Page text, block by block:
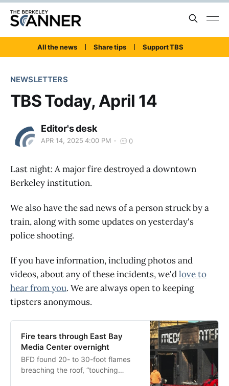
All the news Share tips Support TBS
NEWSLETTERS
TBS Today, April 14
Editor's desk
APR 14, 2025 4:00 PM 0
Last night: A major fire destroyed a downtown
Berkeley institution.
We also have the sad news of a person struck by a
train, along with some updates on yesterday's
police shooting.
If you have information, including photos and
videos, about any of these incidents, we'dlove to
hear from you. We are always open to keeping
tipsters anonymous.
Fire tears through East Bay
Media Center overnight
BFD found 20- to 30-foot flames
breaching the roof, “touching